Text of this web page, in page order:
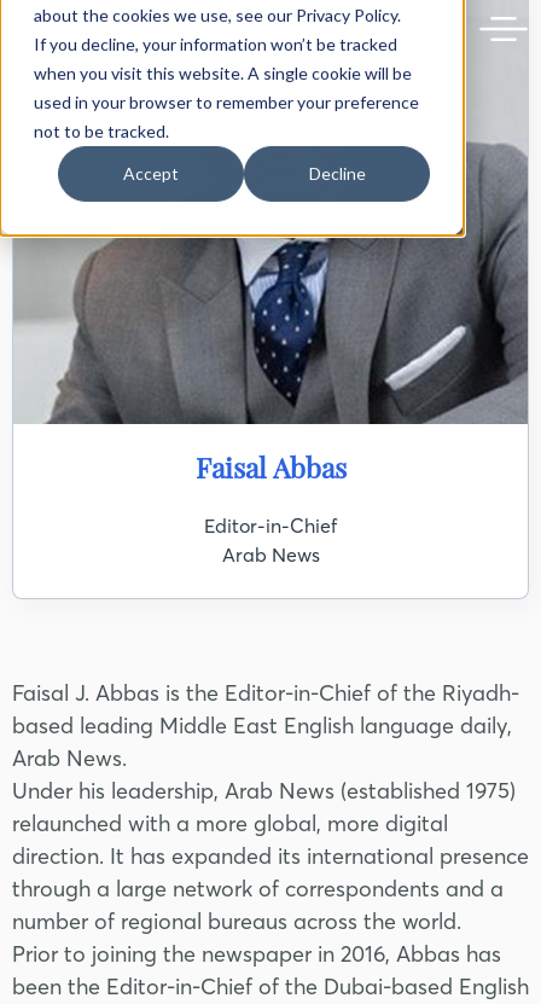
about the cookies we use, see our Privacy Policy.
If you decline, your information won’t be tracked
when you visit this website. A single cookie will be
used in your browser to remember your preference
not to be tracked.
Accept Decline
Back to delphiforum.gr
Faisal Abbas
Editor-in-Chief
Arab News
Faisal J. Abbas is the Editor-in-Chief of the Riyadh-
based leading Middle East English language daily,
Arab News.
Under his leadership, Arab News (established 1975)
relaunched with a more global, more digital
direction. It has expanded its international presence
through a large network of correspondents and a
number of regional bureaus across the world.
Prior to joining the newspaper in 2016, Abbas has
been the Editor-in-Chief of the Dubai-based English